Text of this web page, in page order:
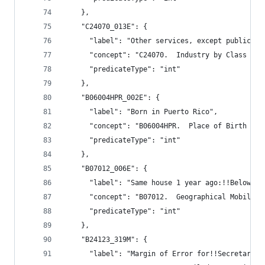
    },
    "C24070_013E": {
"label": "Other services, except public
"concept": "C24070.  Industry by Class
      "predicateType": "int"
    },
    "B06004HPR_002E": {
      "label": "Born in Puerto Rico",
"concept": "B06004HPR.  Place of Birth
      "predicateType": "int"
    },
    "B07012_006E": {
"label": "Same house 1 year ago:!!Below
"concept": "B07012.  Geographical
      "predicateType": "int"
    },
    "B24123_319M": {
"label": "Margin of Error